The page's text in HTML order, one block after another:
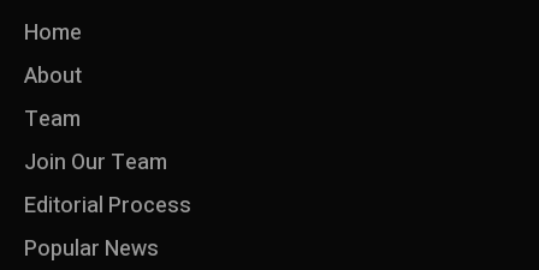
Home
About
Team
Join Our Team
Editorial Process
Popular News